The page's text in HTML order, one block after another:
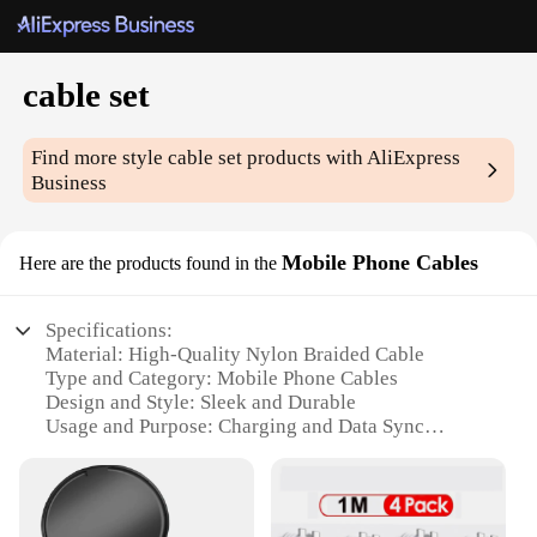
cable set
Find more stylecable set products with AliExpress
Business
Here are the products found in the Mobile Phone Cables
Specifications:
Material: High-Quality Nylon Braided Cable
Type and Category: Mobile Phone Cables
Design and Style: Sleek and Durable
Usage and Purpose: Charging and Data Sync
Transfer
Parts and Accessories: Includes Micro USB,
Lightning, and USB-C Connectors